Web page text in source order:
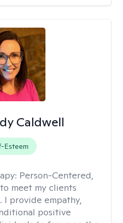
Caldwell
Esteem
Person-Centered,
meet my clients
I provide empathy,
positive